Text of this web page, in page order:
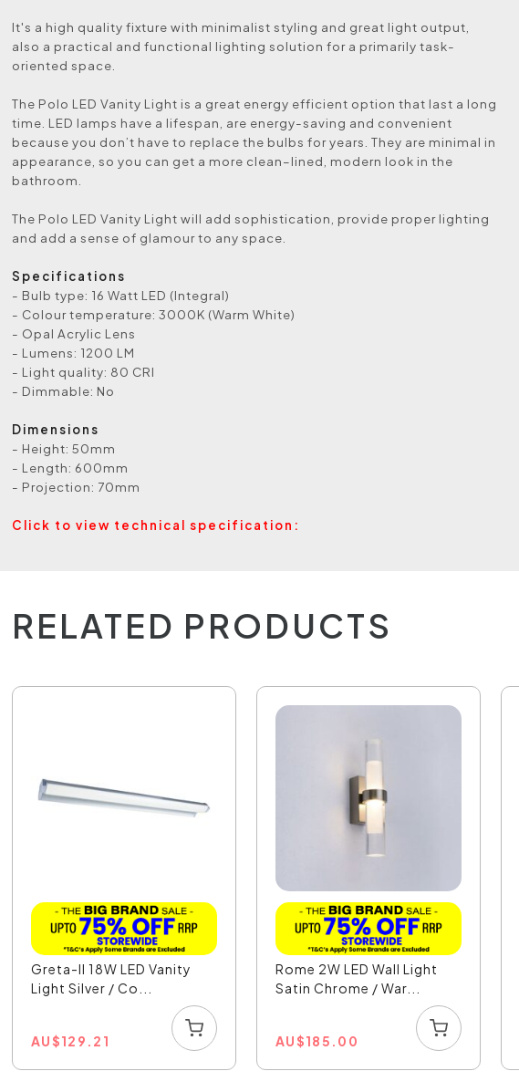
It's a high quality fixture with minimalist styling and great light output,
also a practical and functional lighting solution for a primarily task-
oriented space.
The Polo LED Vanity Light is a great energy efficient option that last a long
time. LED lamps have a lifespan, are energy-saving and convenient
because you don’t have to replace the bulbs for years. They are minimal in
appearance, so you can get a more clean–lined, modern look in the
bathroom.
The Polo LED Vanity Light will add sophistication, provide proper lighting
and add a sense of glamour to any space.
Specifications
- Bulb type: 16 Watt LED (Integral)
- Colour temperature: 3000K (Warm White)
- Opal Acrylic Lens
- Lumens: 1200 LM
- Light quality: 80 CRI
- Dimmable: No
Dimensions
- Height: 50mm
- Length: 600mm
- Projection: 70mm
Click to view technical specification:
RELATED PRODUCTS
Greta-II 18W LED Vanity
Light Silver / Co...
AU$129.21
Rome 2W LED Wall Light
Satin Chrome / War...
AU$185.00